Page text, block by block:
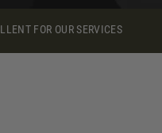
FOR OUR SERVICES